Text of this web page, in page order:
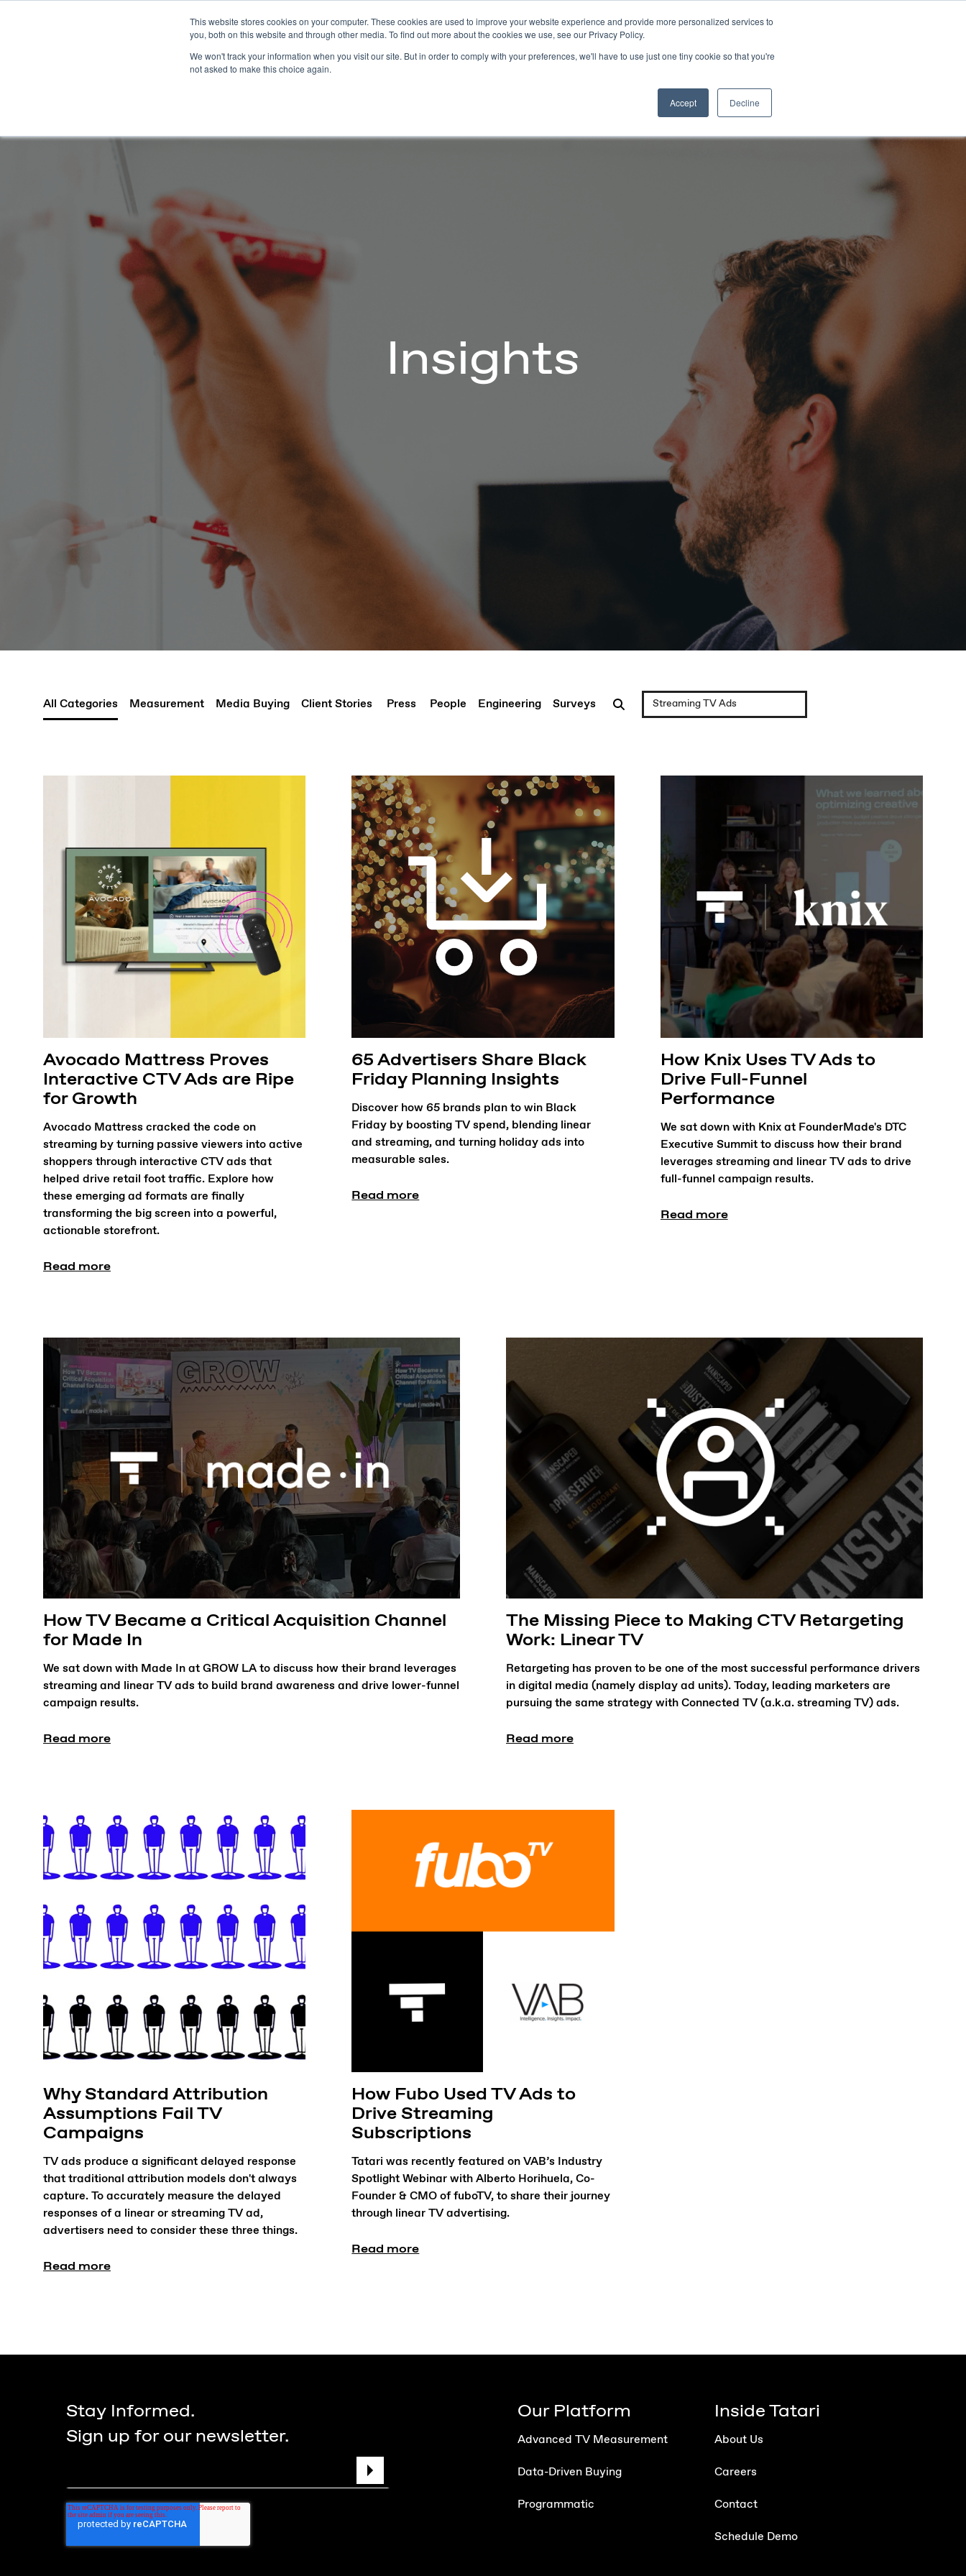
This website stores cookies on your computer. These cookies are used to improve your website experience and provide more personalized services to
you, both on this website and through other media. To find out more about the cookies we use, see our Privacy Policy.
We won't track your information when you visit our site. But in order to comply with your preferences, we'll have to use just one tiny cookie so that you're
not asked to make this choice again.
Accept Decline
Technology Solutions Resources Partners About Us
Insights
All Categories Measurement Media Buying Client Stories Press People Engineering Surveys
Avocado Mattress Proves
Interactive CTV Ads are Ripe
for Growth
Avocado Mattress cracked the code on
streaming by turning passive viewers into active
shoppers through interactive CTV ads that
helped drive retail foot traffic. Explore how
these emerging ad formats are finally
transforming the big screen into a powerful,
actionable storefront.
Read more
65 Advertisers Share Black
Friday Planning Insights
Discover how 65 brands plan to win Black
Friday by boosting TV spend, blending linear
and streaming, and turning holiday ads into
measurable sales.
Read more
How Knix Uses TV Ads to
Drive Full-Funnel
Performance
We sat down with Knix at FounderMade's DTC
Executive Summit to discuss how their brand
leverages streaming and linear TV ads to drive
full-funnel campaign results.
Read more
How TV Became a Critical Acquisition Channel
for Made In
We sat down with Made In at GROW LA to discuss how their brand leverages
streaming and linear TV ads to build brand awareness and drive lower-funnel
campaign results.
Read more
The Missing Piece to Making CTV Retargeting
Work: Linear TV
Retargeting has proven to be one of the most successful performance drivers
in digital media (namely display ad units). Today, leading marketers are
pursuing the same strategy with Connected TV (a.k.a. streaming TV) ads.
Read more
Why Standard Attribution
Assumptions Fail TV
Campaigns
TV ads produce a significant delayed response
that traditional attribution models don't always
capture. To accurately measure the delayed
responses of a linear or streaming TV ad,
advertisers need to consider these three things.
Read more
How Fubo Used TV Ads to
Drive Streaming
Subscriptions
Tatari was recently featured on VAB’s Industry
Spotlight Webinar with Alberto Horihuela, Co-
Founder & CMO of fuboTV, to share their journey
through linear TV advertising.
Read more
Stay Informed.
Sign up for our newsletter.
Our Platform
Advanced TV Measurement
Data-Driven Buying
Programmatic
Inside Tatari
About Us
Careers
Contact
Schedule Demo